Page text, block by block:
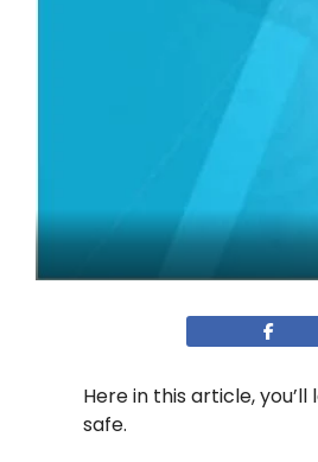
Here in this article,
safe.